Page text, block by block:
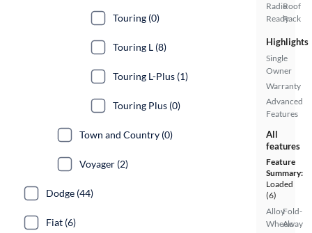
Radio
Ready
Roof
Rack
Highlights
Single
Owner
Warranty
Advanced
Features
All
features
Feature
Summary:
Loaded
(6)
Alloy
Wheels
Fold-
Away
Touring (0)
Touring L (8)
Touring L-Plus (1)
Touring Plus (0)
Town and Country (0)
Voyager (2)
Dodge (44)
Fiat (6)